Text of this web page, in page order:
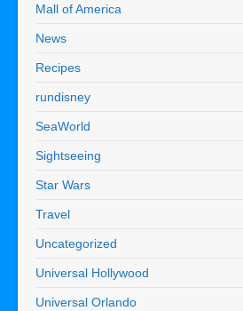
Mall of America
News
Recipes
rundisney
SeaWorld
Sightseeing
Star Wars
Travel
Uncategorized
Universal Hollywood
Universal Orlando